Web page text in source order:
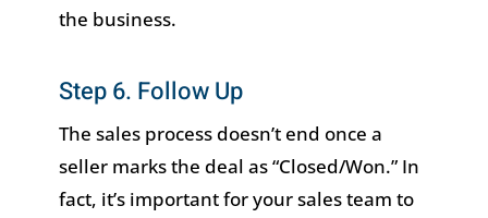
the business.
Step 6. Follow Up
The sales process doesn’t end once a
seller marks the deal as “Closed/Won.” In
fact, it’s important for your sales team to